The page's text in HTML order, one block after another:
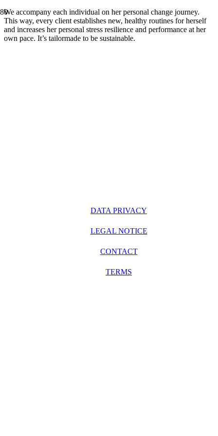
We accompany each individual on her personal change journey.
This way, every client establishes new, healthy routines for herself
and increases her personal stress resilience and performance at her
own pace. It’s tailormade to be sustainable.
DATA PRIVACY
LEGAL NOTICE
CONTACT
TERMS